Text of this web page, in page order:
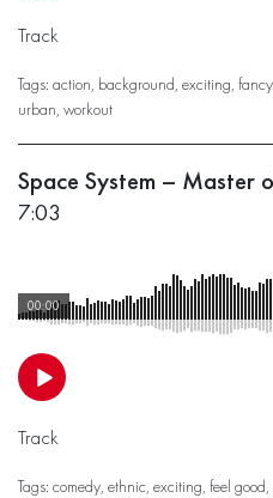
Track
Tags: action, background, exciting, fancy
urban, workout
Space System – Master
7:03
00:00
Track
Tags: comedy, ethnic, exciting, feel good,